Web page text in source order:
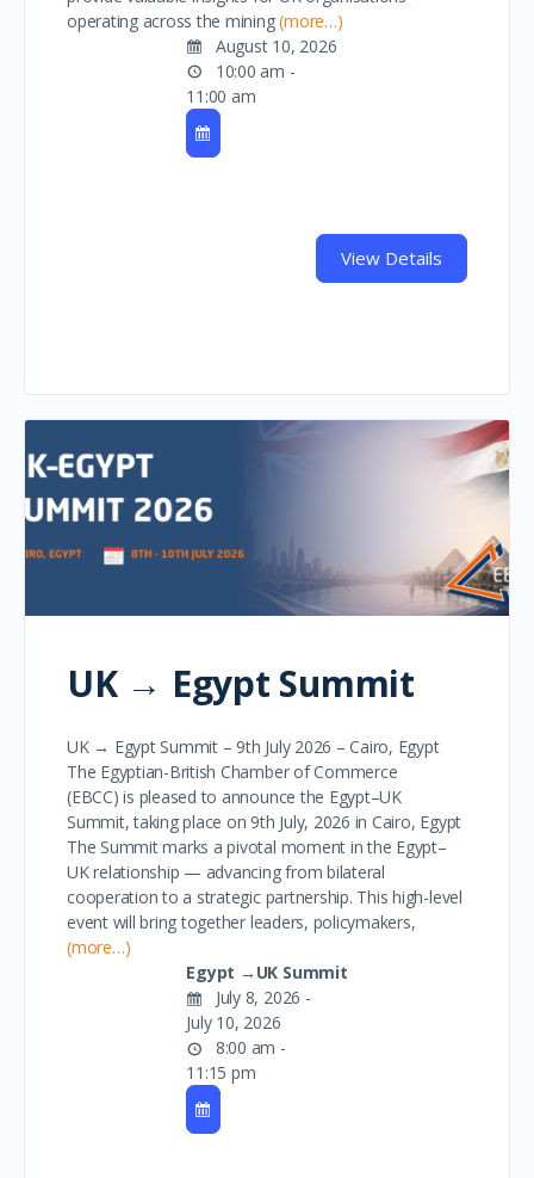
operating across the mining(more…)
August 10, 2026
10:00 am -
11:00 am
UK → Egypt Summit
UK → Egypt Summit – 9th July 2026 – Cairo, Egypt
The Egyptian-British Chamber of Commerce
(EBCC) is pleased to announce the Egypt–UK
Summit, taking place on 9th July, 2026 in Cairo, Egypt
The Summit marks a pivotal moment in the Egypt–
UK relationship — advancing from bilateral
cooperation to a strategic partnership. This high-level
event will bring together leaders, policymakers,
(more…)
Egypt →UK Summit
July 8, 2026 -
July 10, 2026
8:00 am -
11:15 pm